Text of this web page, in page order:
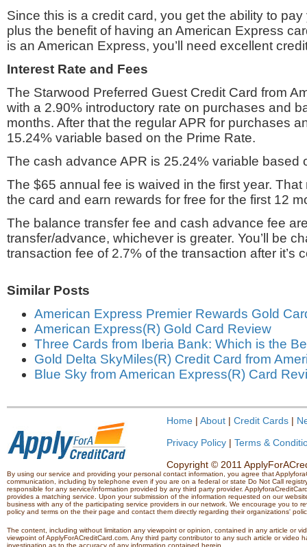
Since this is a credit card, you get the ability to
plus the benefit of having an American Express
is an American Express, you’ll need excellent
Interest Rate and Fees
The Starwood Preferred Guest Credit Card from
with a 2.90% introductory rate on purchases and
months. After that the regular APR for purchases
15.24% variable based on the Prime Rate.
The cash advance APR is 25.24% variable based
The $65 annual fee is waived in the first year.
the card and earn rewards for free for the first 12
The balance transfer fee and cash advance fee
transfer/advance, whichever is greater. You’ll be
transaction fee of 2.7% of the transaction after it’s
Similar Posts
American Express Premier Rewards Gold
American Express(R) Gold Card Review
Three Cards from Iberia Bank: Which is the
Gold Delta SkyMiles(R) Credit Card from
Blue Sky from American Express(R) Card
Home | About | Credit Cards |
Privacy Policy | Terms &
Copyright © 2011
By using our service and providing your personal contact information, you agree that
communication, including by telephone even if you are on a federal or state Do Not Call
responsible for any service/information provided by any third party provider.
provides a matching service. Upon your submission of the information requested on our
business with any of the participating service providers in our network. We encourage you to
policy and terms on the their page and contact them directly regarding their organizations'
The content, including without limitation any viewpoint or opinion, contained in any article or
viewpoint of ApplyForACreditCard.com. Any third party contributor to any such article or
investigation as to the accuracy of any information contained herein.